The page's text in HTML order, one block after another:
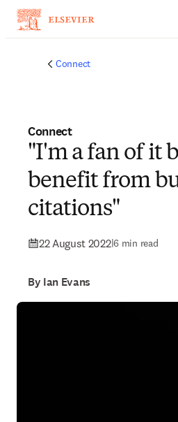
Connect
Connect
"I'm a fan of it
benefit from
citations"
22 August 2022|6 min read
By Ian Evans